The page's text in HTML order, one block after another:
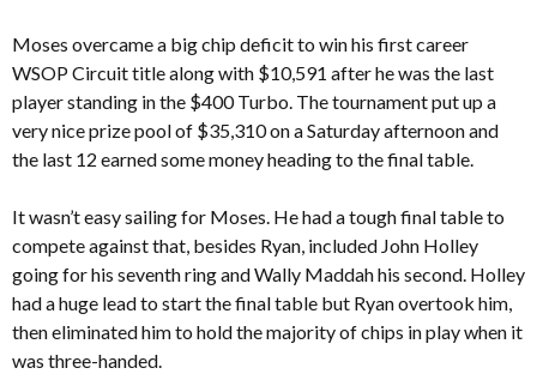
Moses overcame a big chip deficit to win his first career
WSOP Circuit title along with $10,591 after he was the last
player standing in the $400 Turbo. The tournament put up a
very nice prize pool of $35,310 on a Saturday afternoon and
the last 12 earned some money heading to the final table.
It wasn’t easy sailing for Moses. He had a tough final table to
compete against that, besides Ryan, included John Holley
going for his seventh ring and Wally Maddah his second. Holley
had a huge lead to start the final table but Ryan overtook him,
then eliminated him to hold the majority of chips in play when it
was three-handed.